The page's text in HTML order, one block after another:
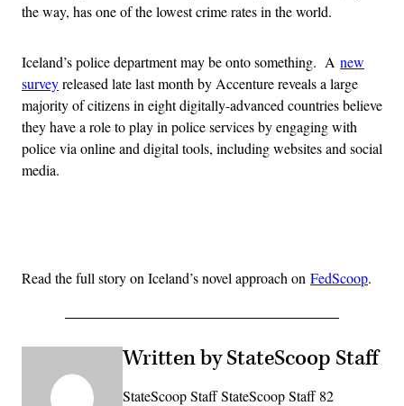
the way, has one of the lowest crime rates in the world.
Iceland’s police department may be onto something. A new
surveyreleased late last month by Accenture reveals a large
majority of citizens in eight digitally-advanced countries believe
they have a role to play in police services by engaging with
police via online and digital tools, including websites and social
media.
Read the full story on Iceland’s novel approach on FedScoop.
Written by StateScoop Staff
StateScoop Staff StateScoop Staff 82